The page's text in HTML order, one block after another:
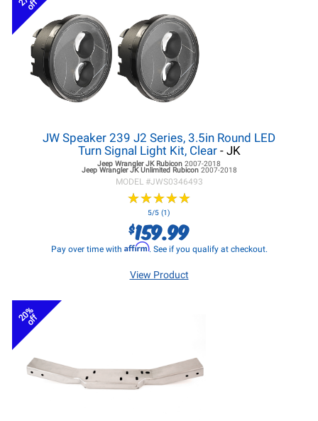
off
JW Speaker 239 J2 Series, 3.5in Round LED
Turn Signal Light Kit, Clear- JK
Jeep Wrangler JKRubicon 2007-2018
Jeep Wrangler JKUnlimited Rubicon 2007-2018
MODEL #JWS0346493
★★★★★
★★★★★
5/5 (1)
$159.99
Pay over time with Affirm. See if you qualify at checkout.
View Product
20%
off